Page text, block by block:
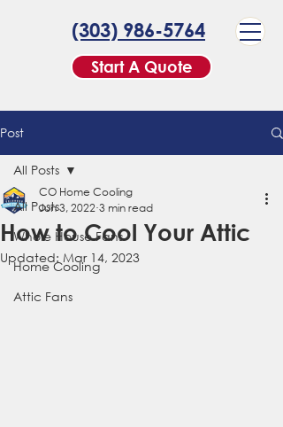
Start A Quote
(303) 986-5764
Post
All Posts
Whole House Fans
Home Cooling
Attic Fans
All Posts
How to Cool Your Attic
CO Home Cooling
Jun 3, 2022 3 min read
Updated: Mar 14, 2023